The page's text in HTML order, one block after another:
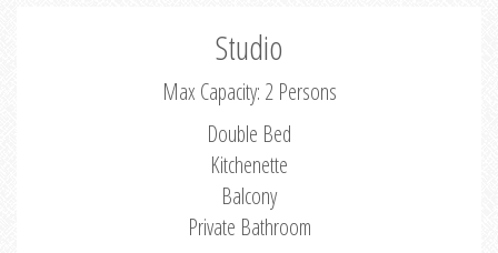
Studio
Max Capacity: 2 Persons
Double Bed
Kitchenette
Balcony
Private Bathroom